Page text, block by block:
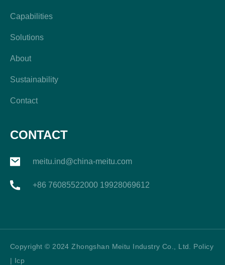
Capabilities
Solutions
About
Sustainability
Contact
CONTACT
meitu.ind@china-meitu.com
+86 76085522000 19928069612
Copyright © 2024 Zhongshan Meitu Industry Co., Ltd. Policy
| Icp